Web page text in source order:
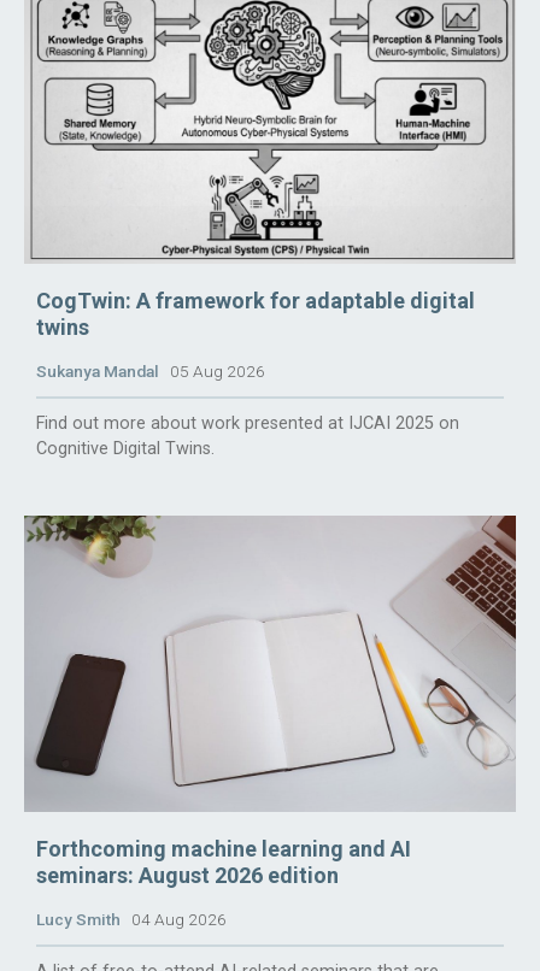
CogTwin: A framework for adaptable digital
twins
Sukanya Mandal 05 Aug 2026
Find out more about work presented at IJCAI 2025 on
Cognitive Digital Twins.
Forthcoming machine learning and AI
seminars: August 2026 edition
Lucy Smith 04 Aug 2026